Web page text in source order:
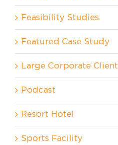
Feasibility Studies
Featured Case Study
Large Corporate Client
Podcast
Resort Hotel
Sports Facility